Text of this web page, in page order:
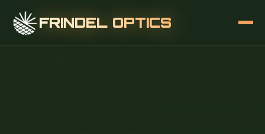
FRINDEL OPTICS